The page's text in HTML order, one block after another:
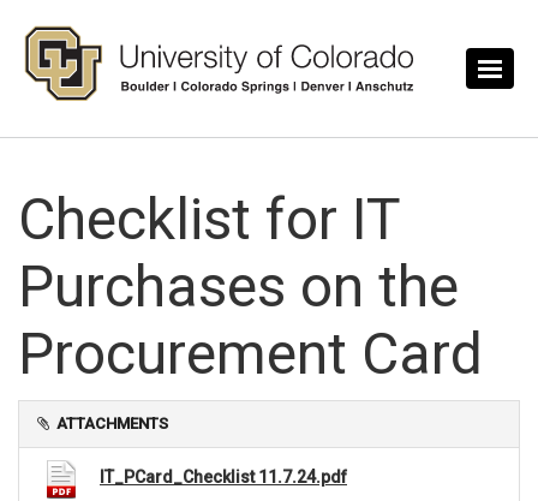
Checklist for IT
Purchases on the
Procurement Card
ATTACHMENTS
IT_PCard_Checklist 11.7.24.pdf